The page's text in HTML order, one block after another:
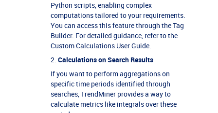
Python scripts, enabling complex
computations tailored to your requirements.
You can access this feature through the Tag
Builder. For detailed guidance, refer to the
Custom Calculations User Guide.
2. Calculations on Search Results
If you want to perform aggregations on
specific time periods identified through
searches, TrendMiner provides a way to
calculate metrics like integrals over these